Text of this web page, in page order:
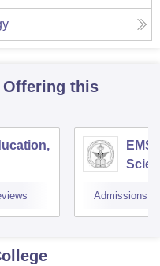
Offering this
EMS
Admissions